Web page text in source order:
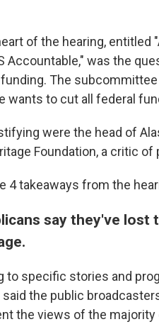
of the hearing, entitled
Accountable," was the
The subcommittee
wants to cut all federal
were the head of
Foundation, a critic of
4 takeaways from the
say they've lost
to specific stories and
said the public
the views of the majority